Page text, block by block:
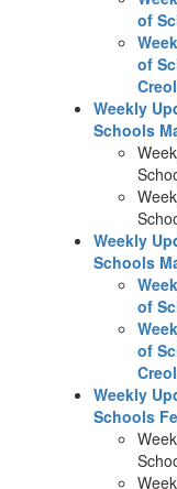
of
of
Weekly
Schools
Weekly
Schools
of
of
Weekly
Schools